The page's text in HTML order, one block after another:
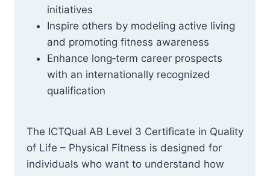
initiatives
Inspire others by modeling active living
and promoting fitness awareness
Enhance long‑term career prospects
with an internationally recognized
qualification
The ICTQual AB Level 3 Certificate in Quality
of Life – Physical Fitness is designed for
individuals who want to understand how